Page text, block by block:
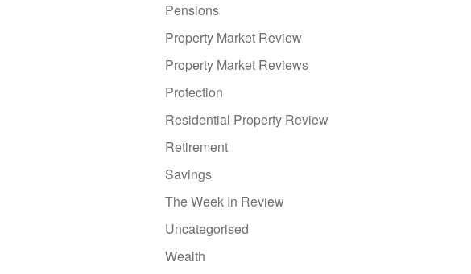
Pensions
Property Market Review
Property Market Reviews
Protection
Residential Property Review
Retirement
Savings
The Week In Review
Uncategorised
Wealth